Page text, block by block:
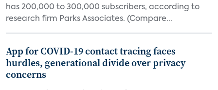
has 200,000 to 300,000 subscribers, according to
research firm Parks Associates. (Compare...
App for COVID-19 contact tracing faces
hurdles, generational divide over privacy
concerns